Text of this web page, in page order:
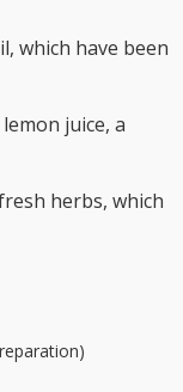
which have been
juice, a
herbs, which